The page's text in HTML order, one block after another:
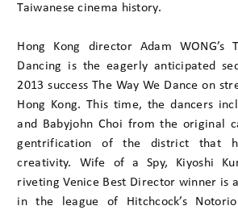
Taiwanese cinema history.
Hong Kong director Adam WONG’s
Dancing is the eagerly anticipated
2013 success The Way We Dance on
Hong Kong. This time, the dancers
and Babyjohn Choi from the original
gentrification of the district that
creativity. Wife of a Spy, Kiyoshi
riveting Venice Best Director winner is
in the league of Hitchcock’s